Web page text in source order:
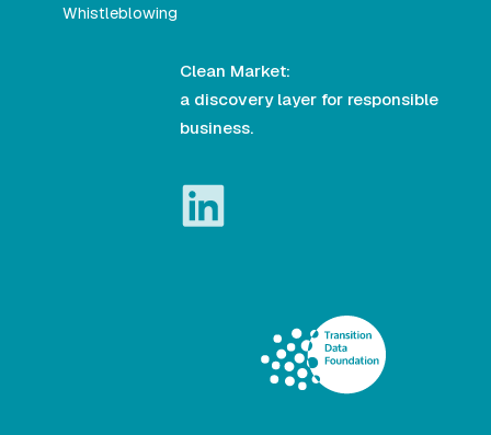
Whistleblowing
Clean Market:
a discovery layer for responsible
business.